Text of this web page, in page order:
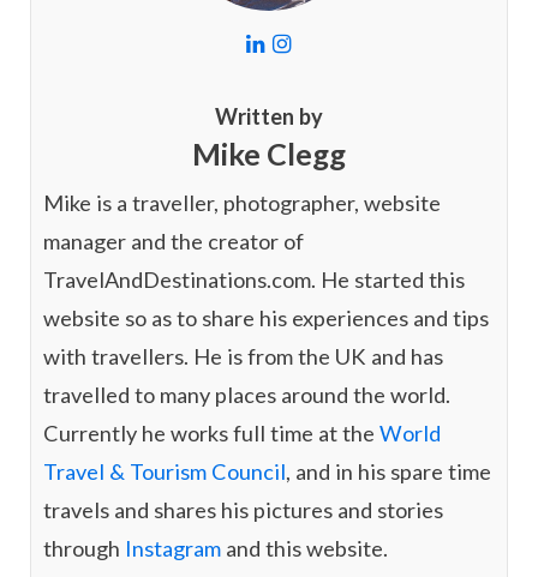
L
k
e
d
I
a
g
r
m
Written by
Mike Clegg
Mike is a traveller, photographer, website
manager and the creator of
TravelAndDestinations.com. He started this
website so as to share his experiences and tips
with travellers. He is from the UK and has
travelled to many places around the world.
Currently he works full time at the World
Travel & Tourism Council, and in his spare time
travels and shares his pictures and stories
through Instagram and this website.